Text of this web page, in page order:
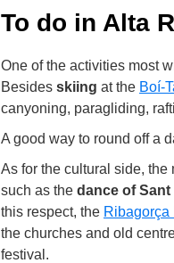
To do in Alta
One of the activities most
Besides skiing at the Boí-
canyoning, paragliding,
A good way to round off a
As for the cultural side,
such as the dance of Sant
this respect, the
the churches and old
festival.